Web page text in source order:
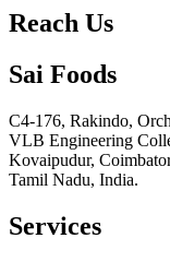
Reach Us
Sai Foods
C4-176, Rakindo,
VLB Engineering
Kovaipudur,
Tamil Nadu, India.
Services